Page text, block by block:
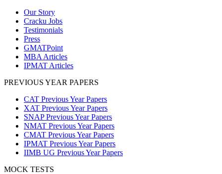
Our Story
Cracku Jobs
Testimonials
Press
GMATPoint
MBA Articles
IPMAT Articles
PREVIOUS YEAR PAPERS
CAT Previous Year Papers
XAT Previous Year Papers
SNAP Previous Year Papers
NMAT Previous Year Papers
CMAT Previous Year Papers
IPMAT Previous Year Papers
IIMB UG Previous Year Papers
MOCK TESTS